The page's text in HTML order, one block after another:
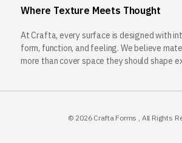
Where Texture Meets Thought
At Crafta, every surface is designed with
form, function, and feeling. We believe
more than cover space they should shape
© 2026 Crafta Forms , All Rights